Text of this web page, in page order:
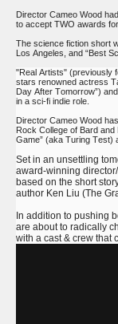
Director Cameo Wood
to accept TWO awards
The science fiction short
Los Angeles, and “Best
"Real Artists" (previously
stars renowned actress
Day After Tomorrow”)
in a sci-fi indie role.
Director Cameo Wood
Rock College of Bard
Game” (aka Turing Test)
Set in an unsettling
award-winning
based on the short
author Ken Liu (The
In addition to pushing
are about to radically
with a cast & crew that